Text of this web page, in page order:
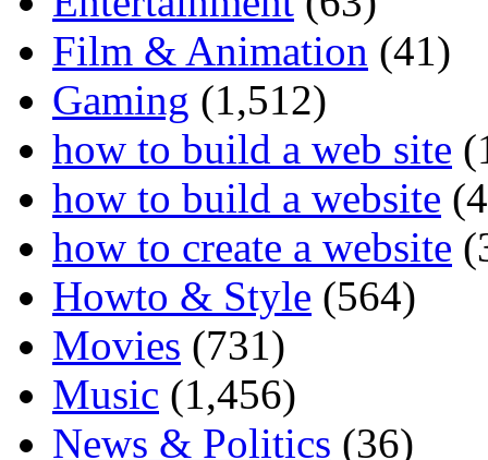
Film & Animation (41)
Gaming (1,512)
how to build a web site
how to build a website
how to create a website
Howto & Style (564)
Movies (731)
Music (1,456)
News & Politics (36)